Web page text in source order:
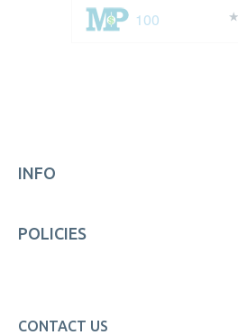
100
INFO
POLICIES
CONTACT US